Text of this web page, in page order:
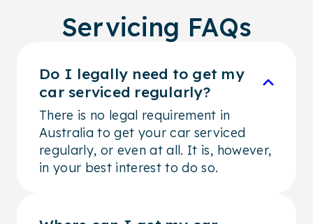
Servicing FAQs
Do I legally need to get my
car serviced regularly?
There is no legal requirement in
Australia to get your car serviced
regularly, or even at all. It is, however,
in your best interest to do so.